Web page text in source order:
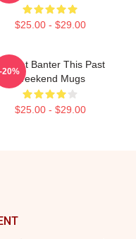
$25.00 - $29.00
Banter This Past
Weekend Mugs
$25.00 - $29.00
-20%